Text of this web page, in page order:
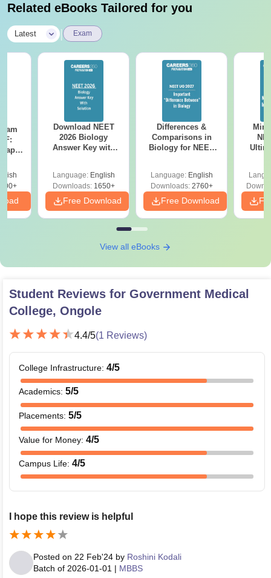
Related eBooks Tailored for you
Latest Exam
Download NEET
2026 Biology
Answer Key with
Preparation
Language: English
Downloads:1650+
Free Download
Differences &
Comparisons in
Biology for NEET
Language: English
Downloads:2760+
Free Download
View all eBooks
Student Reviews for Government Medical
College, Ongole
4.4/5(1 Reviews)
College Infrastructure: 4/5
Academics: 5/5
Placements: 5/5
Value for Money: 4/5
Campus Life: 4/5
I hope this review is helpful
Posted on 22 Feb'24 by Roshini Kodali
Batch of 2026-01-01 | MBBS